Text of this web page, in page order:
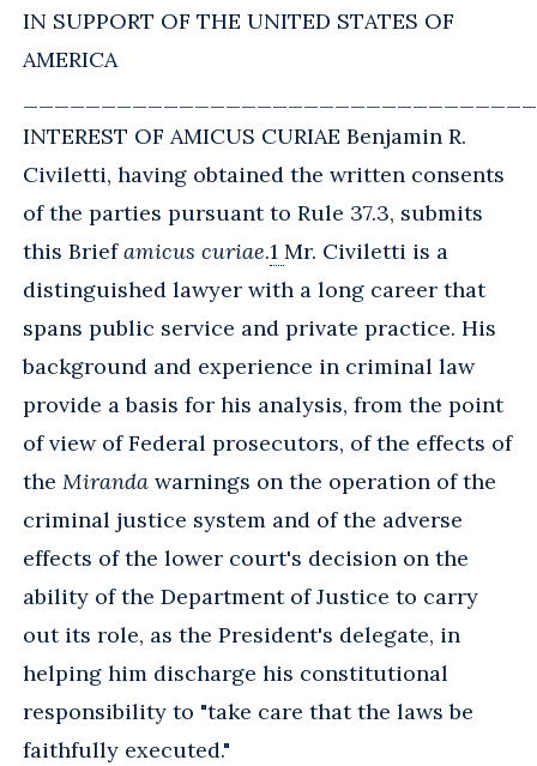
IN SUPPORT OF THE UNITED STATES OF
AMERICA
INTEREST OF AMICUS CURIAE Benjamin R.
Civiletti, having obtained the written consents
of the parties pursuant to Rule 37.3, submits
this Briefamicus curiae.1 Mr. Civiletti is a
distinguished lawyer with a long career that
spans public service and private practice. His
background and experience in criminal law
provide a basis for his analysis, from the point
of view of Federal prosecutors, of the effects of
the Miranda warnings on the operation of the
criminal justice system and of the adverse
effects of the lower court's decision on the
ability of the Department of Justice to carry
out its role, as the President's delegate, in
helping him discharge his constitutional
responsibility to "take care that the laws be
faithfully executed."